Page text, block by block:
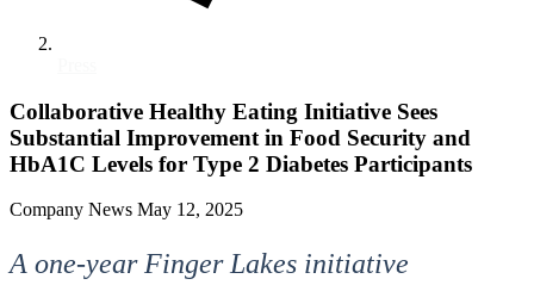
Collaborative Healthy Eating Initiative Sees
Substantial Improvement in Food Security and
HbA1C Levels for Type 2 Diabetes Participants
Company News May 12, 2025
A one-year Finger Lakes initiative